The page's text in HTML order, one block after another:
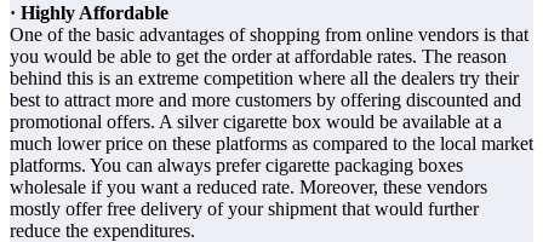
· Highly Affordable
One of the basic advantages of shopping from online vendors is that
you would be able to get the order at affordable rates. The reason
behind this is an extreme competition where all the dealers try their
best to attract more and more customers by offering discounted and
promotional offers. A silver cigarette box would be available at a
much lower price on these platforms as compared to the local market
platforms. You can always prefer cigarette packaging boxes
wholesale if you want a reduced rate. Moreover, these vendors
mostly offer free delivery of your shipment that would further
reduce the expenditures.